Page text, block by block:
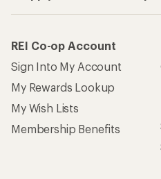
REI Co-op Account
Sign Into My Account
My Rewards Lookup
My Wish Lists
Membership Benefits